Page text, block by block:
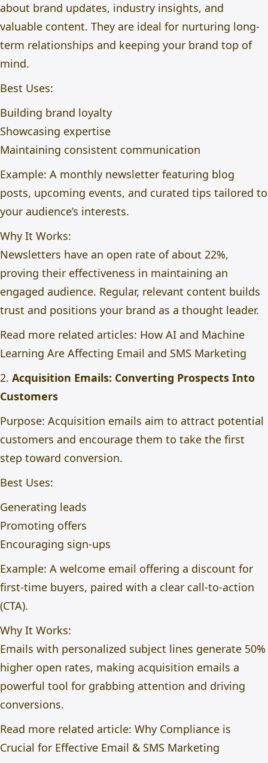
about brand updates, industry insights, and
valuable content. They are ideal for nurturing long-
term relationships and keeping your brand top of
mind.
Best Uses:
Building brand loyalty
Showcasing expertise
Maintaining consistent communication
Example: A monthly newsletter featuring blog
posts, upcoming events, and curated tips tailored to
your audience’s interests.
Why It Works:
Newsletters have an open rate of about 22%,
proving their effectiveness in maintaining an
engaged audience. Regular, relevant content builds
trust and positions your brand as a thought leader.
Read more related articles: How AI and Machine
Learning Are Affecting Email and SMS Marketing
2. Acquisition Emails: Converting Prospects Into
Customers
Purpose: Acquisition emails aim to attract potential
customers and encourage them to take the first
step toward conversion.
Best Uses:
Generating leads
Promoting offers
Encouraging sign-ups
Example: A welcome email offering a discount for
first-time buyers, paired with a clear call-to-action
(CTA).
Why It Works:
Emails with personalized subject lines generate 50%
higher open rates, making acquisition emails a
powerful tool for grabbing attention and driving
conversions.
Read more related article: Why Compliance is
Crucial for Effective Email & SMS Marketing